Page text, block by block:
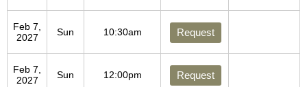
Feb 7,
2027
Sun 10:30am Request
Feb 7,
2027
Sun 12:00pm Request